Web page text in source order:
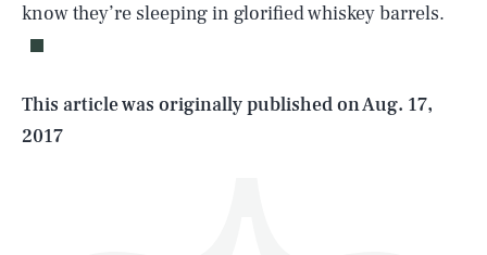
know they’re sleeping in glorified whiskey barrels.
This article was originally published onAug. 17,
2017
Life